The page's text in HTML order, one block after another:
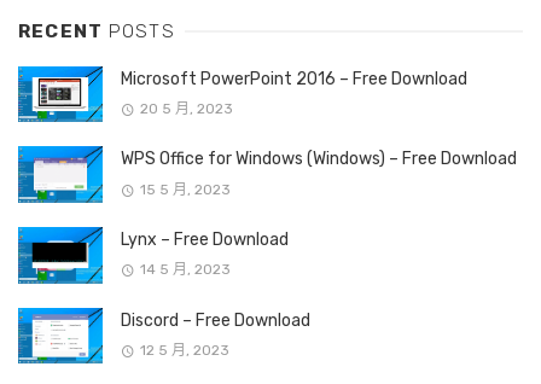
RECENT POSTS
Microsoft PowerPoint 2016 – Free Download
20 5 月, 2023
WPS Office for Windows (Windows) – Free Download
15 5 月, 2023
Lynx – Free Download
14 5 月, 2023
Discord – Free Download
12 5 月, 2023